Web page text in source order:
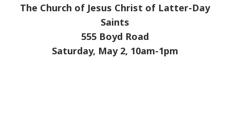
The Church of Jesus Christ of Latter-Day
Saints
555 Boyd Road
Saturday, May 2, 10am-1pm